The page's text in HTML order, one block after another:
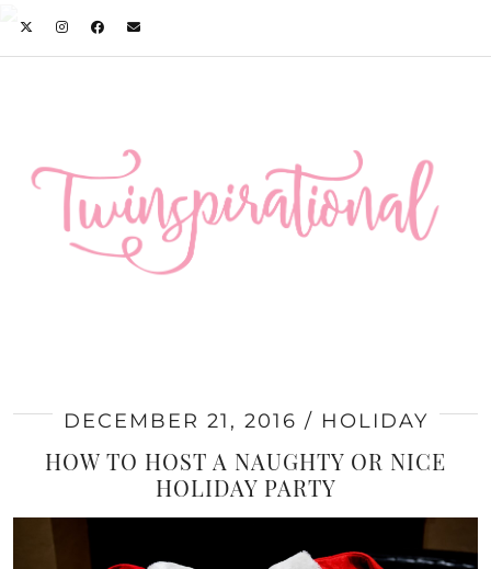
DECEMBER 21, 2016 HOLIDAY
HOW TO HOST A NAUGHTY OR NICE
HOLIDAY PARTY